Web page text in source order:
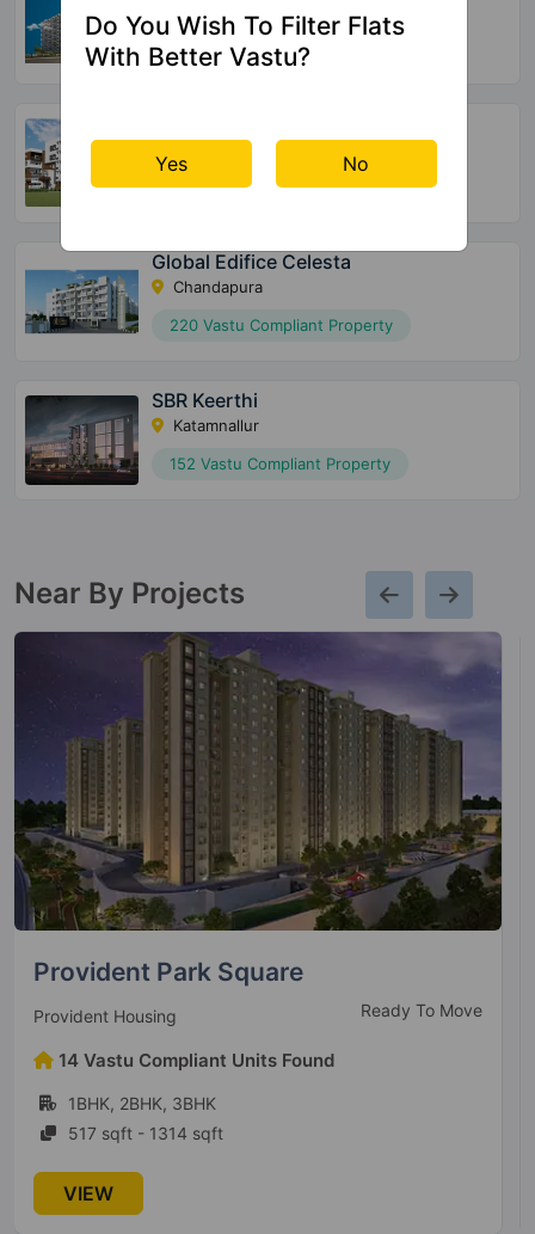
36 Vastu Compliant Property
Ananth Nagar
132 Vastu Compliant Property
Global Edifice Celesta
Chandapura
220 Vastu Compliant Property
SBR Keerthi
Katamnallur
152 Vastu Compliant Property
Near By Projects
Vajram Newtown
Vajram Group Ready to Move
14 Vastu Compliant Units Found
2BHK, 3BHK
1178 sqft - 1756 sqft
VIEW
Do You Wish To Filter Flats
With Better Vastu?
Yes No